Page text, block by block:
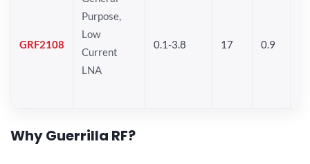
GRF2108
Purpose,
Low
Current
LNA
0.1-3.8 17 0.9
Why Guerrilla RF?